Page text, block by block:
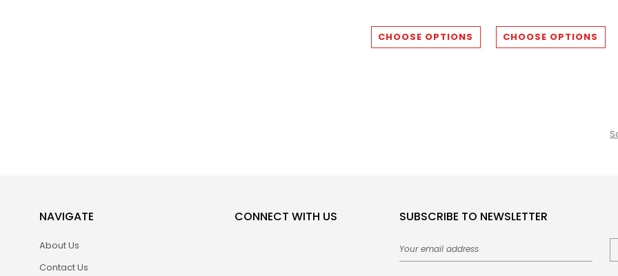
CHOOSE OPTIONS CHOOSE OPTIONS
NAVIGATE
About Us
Contact Us
CONNECT WITH US SUBSCRIBE TO NEWSLETTER
Email
Address